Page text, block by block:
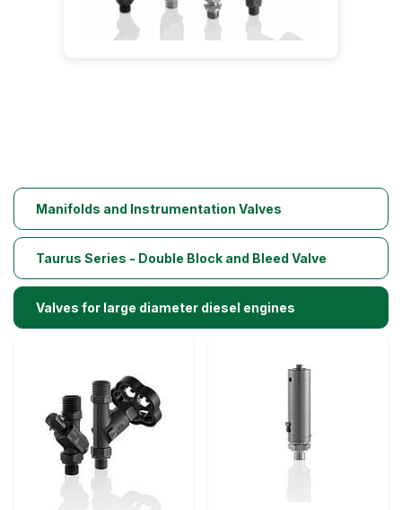
Manifolds and Instrumentation Valves
Taurus Series - Double Block and Bleed Valve
Valves for large diameter diesel engines